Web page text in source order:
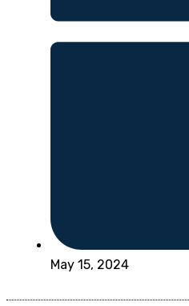
May 15, 2024